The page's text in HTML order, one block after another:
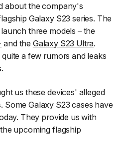
about the company's
Galaxy S23 series. The
three models – the
and the Galaxy S23 Ultra.
a few rumors and leaks
us these devices' alleged
Some Galaxy S23 cases have
They provide us with
upcoming flagship